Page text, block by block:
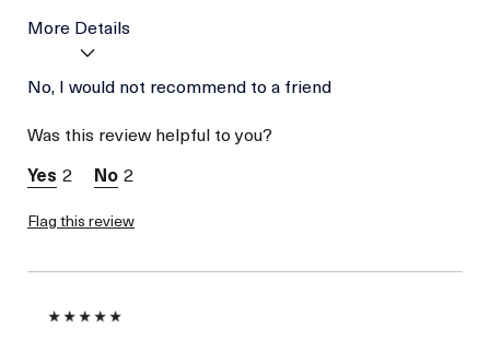
More Details
I was incentivized to give
this review (for ex. free
sweepstakes/contest,
No
No, I would not recommend to a friend
Was this review helpful to you?
2
2
Flag this review